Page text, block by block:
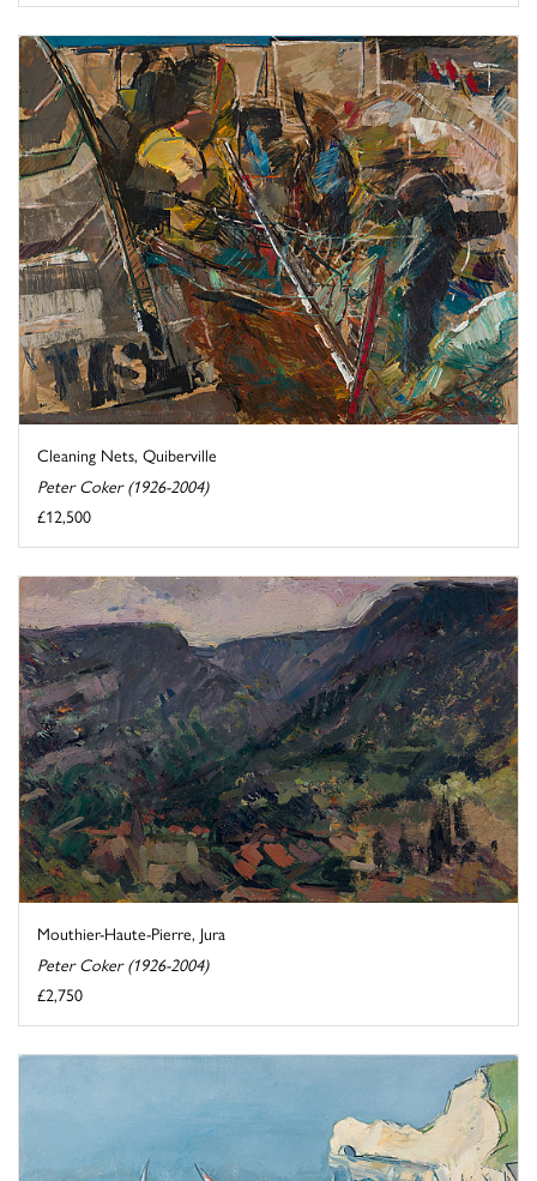
Cleaning Nets, Quiberville
Peter Coker (1926-2004)
£12,500
Mouthier-Haute-Pierre, Jura
Peter Coker (1926-2004)
£2,750